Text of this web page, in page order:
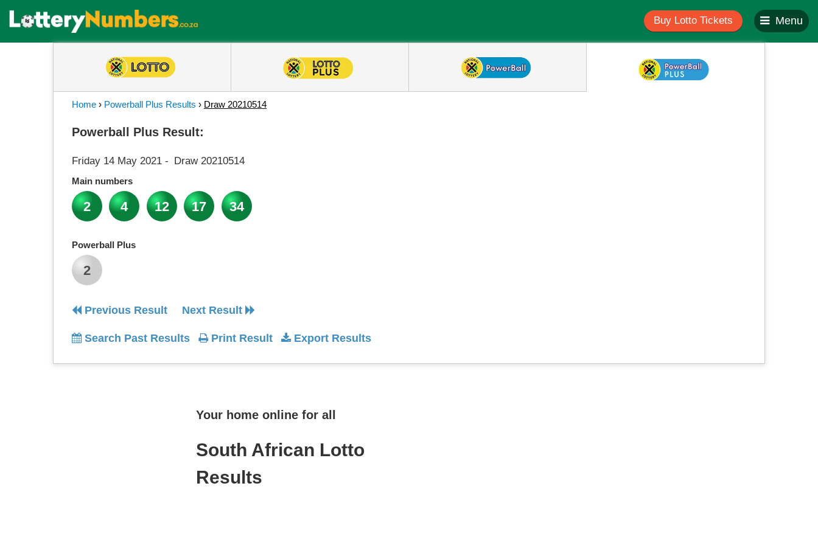
Buy Lotto Tickets Menu
Home › Powerball Plus Results › Draw 20210514
Powerball Plus Result:
Friday 14 May 2021 - Draw 20210514
Main numbers
2 4 12 17 34
Powerball Plus
2
Previous Result Next Result
Search Past Results Print Result Export Results
Your home online for all
South African Lotto
Results